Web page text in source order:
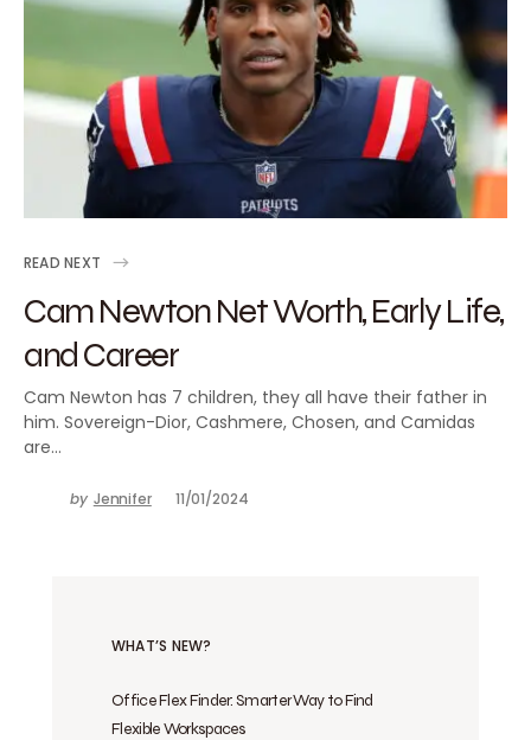
READ NEXT
Cam Newton Net Worth, Early Life,
and Career
Cam Newton has 7 children, they all have their father in
him. Sovereign-Dior, Cashmere, Chosen, and Camidas
are…
by Jennifer 11/01/2024
WHAT’S NEW?
Office Flex Finder: Smarter Way to Find
Flexible Workspaces